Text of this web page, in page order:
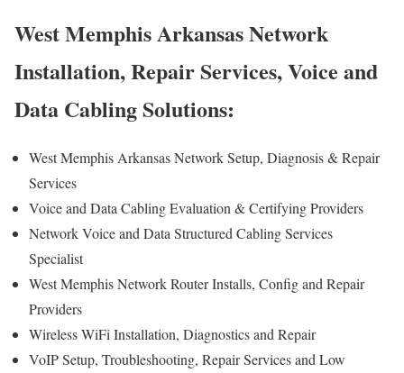
West Memphis Arkansas Network
Installation, Repair Services, Voice and
Data Cabling Solutions:
West Memphis Arkansas Network Setup, Diagnosis & Repair
Services
Voice and Data Cabling Evaluation & Certifying Providers
Network Voice and Data Structured Cabling Services
Specialist
West Memphis Network Router Installs, Config and Repair
Providers
Wireless WiFi Installation, Diagnostics and Repair
VoIP Setup, Troubleshooting, Repair Services and Low